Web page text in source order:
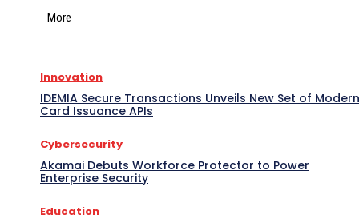
More
Innovation
IDEMIA Secure Transactions Unveils New Set of Modern
Card Issuance APIs
Cybersecurity
Akamai Debuts Workforce Protector to Power
Enterprise Security
Education